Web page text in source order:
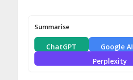
Summarise
ChatGPT Google AI
Perplexity